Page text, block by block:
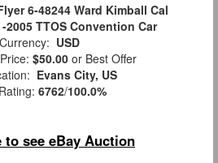
6-48244 Ward Kimball Cal
2005 TTOS Convention Car
Currency: USD
$50.00 or Best Offer
Evans City, US
6762/100.0%
to see eBay Auction